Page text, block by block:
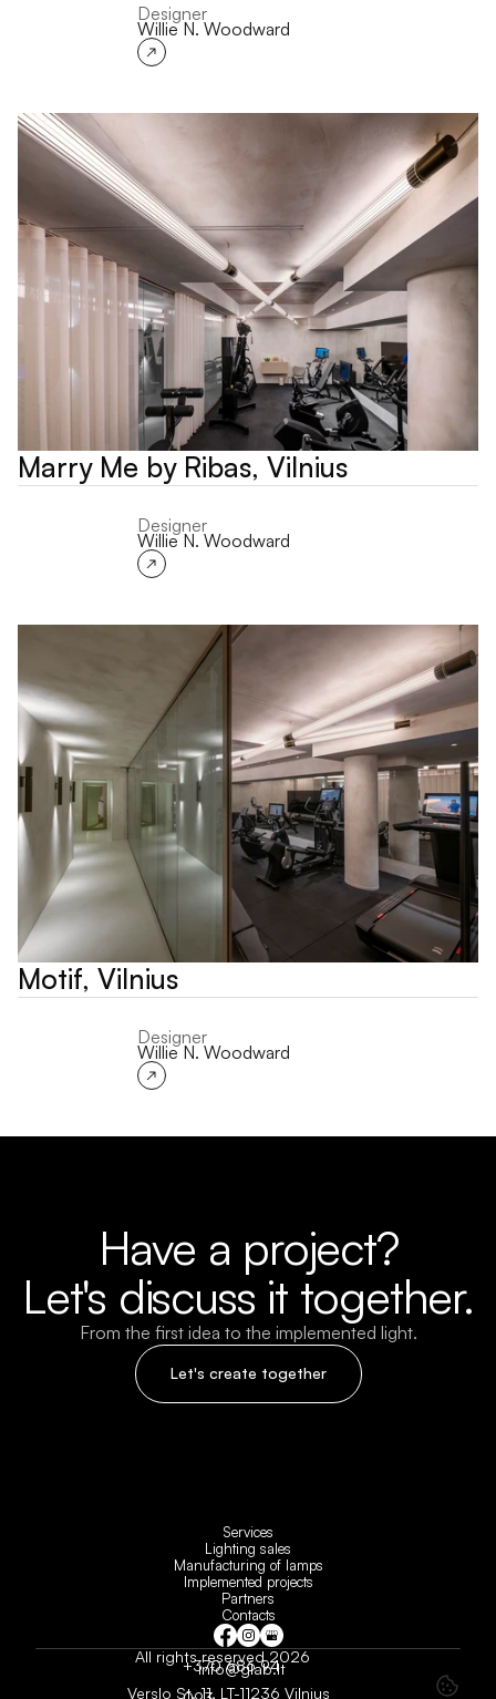
Designer
Willie N. Woodward
Marry Me by Ribas, Vilnius
Designer
Willie N. Woodward
Motif, Vilnius
Designer
Willie N. Woodward
Have a project?
Let's discuss it together.
From the first idea to the implemented light.
Let's create together
Services
Lighting sales
Manufacturing of lamps
Implemented projects
Partners
Contacts
All rights reserved 2026
info@glab.lt
+370 686 94
Verslo St. 11, LT-11236 Vilnius